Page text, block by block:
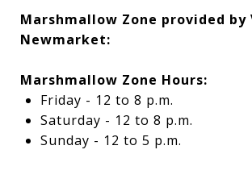
Marshmallow Zone provided by
Newmarket:
Marshmallow Zone Hours:
Friday - 12 to 8 p.m.
Saturday - 12 to 8 p.m.
Sunday - 12 to 5 p.m.